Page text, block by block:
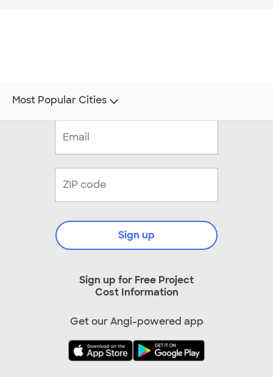
Sign up for Free Project
Cost Information
Sign up
Get our Angi-powered app
Most Popular Cities